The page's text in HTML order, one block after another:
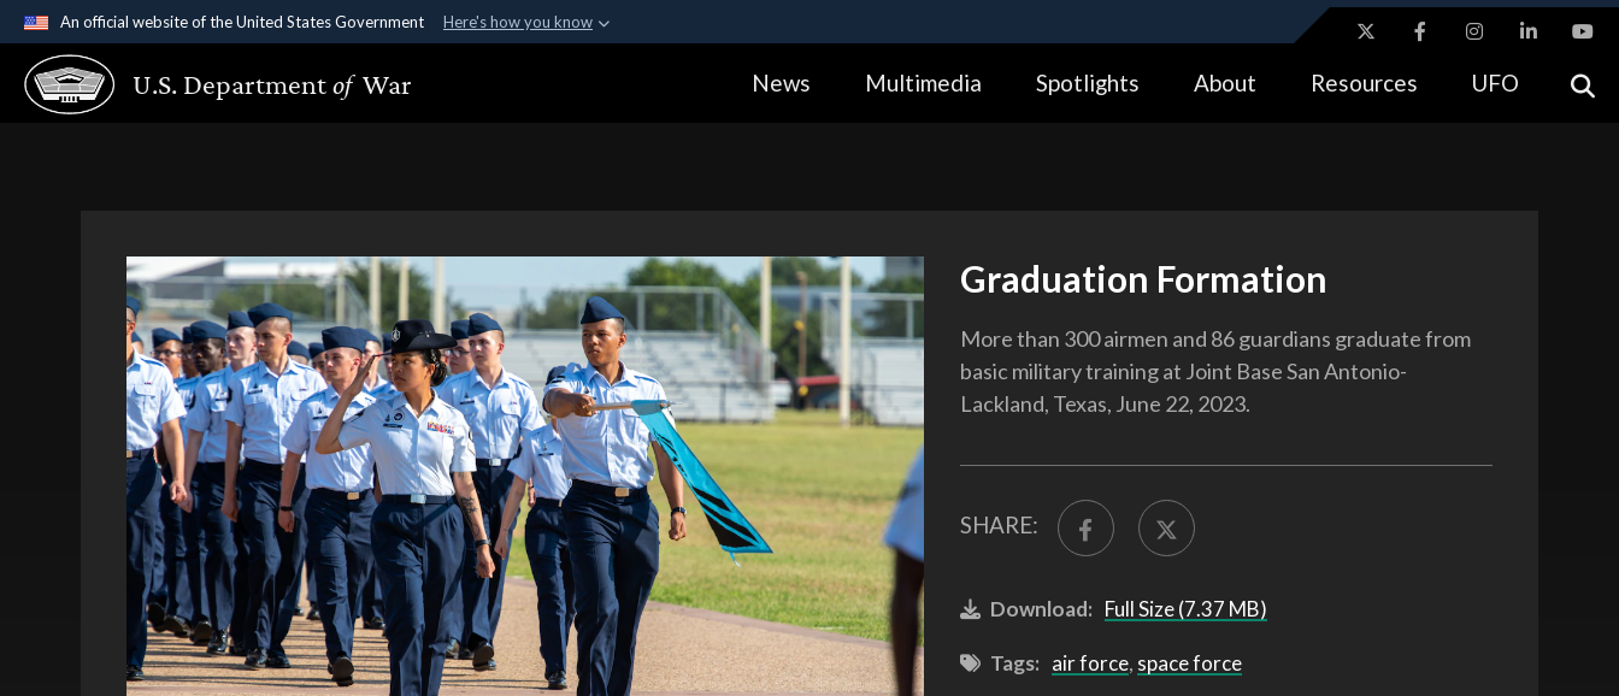
An official website of the United States Government Here's how you know
Official websites use .gov
A.gov website belongs to an official government organization in the United
Alock ( https://means you’ve safely connected to the .gov website.
U.S. Departmentof War News Multimedia Spotlights About Resources UFO
Graduation Formation
More than 300 airmen and 86 guardians graduate from
basic military training at Joint Base San Antonio-
Lackland, Texas, June 22, 2023.
SHARE:
Download: Full Size (7.37 MB)
Tags: air force, space force